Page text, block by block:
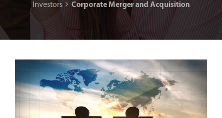
Investors
Corporate Merger and Acquisition